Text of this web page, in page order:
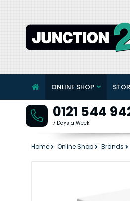
ONLINE SHOP
0121 544
7 Days a Week
Home Online Shop Brands